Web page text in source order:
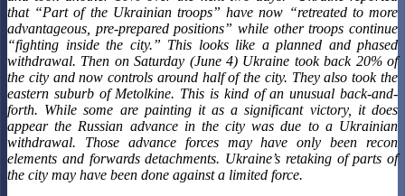
that “Part of the Ukrainian troops” have now “retreated to more
advantageous, pre-prepared positions” while other troops continue
“fighting inside the city.” This looks like a planned and phased
withdrawal. Then on Saturday (June 4) Ukraine took back 20% of
the city and now controls around half of the city. They also took the
eastern suburb of Metolkine. This is kind of an unusual back-and-
forth. While some are painting it as a significant victory, it does
appear the Russian advance in the city was due to a Ukrainian
withdrawal. Those advance forces may have only been recon
elements and forwards detachments. Ukraine’s retaking of parts of
the city may have been done against a limited force.